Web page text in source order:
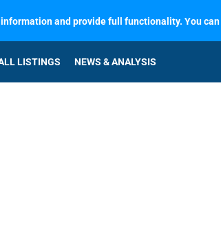
and provide full functionality. You
LISTINGS NEWS & ANALYSIS